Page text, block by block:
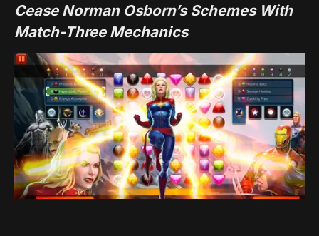
Cease Norman Osborn’s Schemes With
Match-Three Mechanics